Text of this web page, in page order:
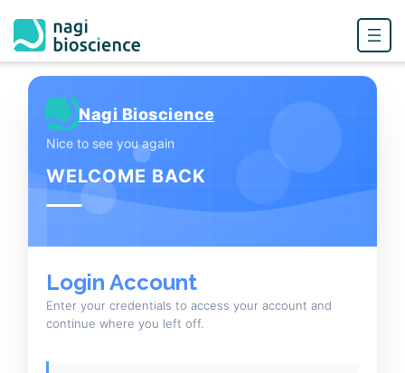
Skip
content
Nagi Bioscience
Nice to see you again
WELCOME BACK
Login Account
Enter your credentials to access your account and
continue where you left off.